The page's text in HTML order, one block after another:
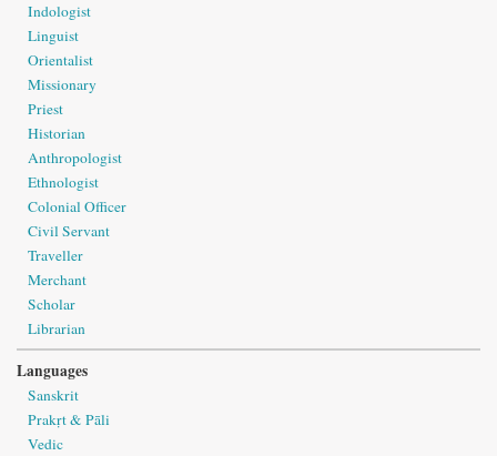
Indologist
Linguist
Orientalist
Missionary
Priest
Historian
Anthropologist
Ethnologist
Colonial Officer
Civil Servant
Traveller
Merchant
Scholar
Librarian
Languages
Sanskrit
Prakṛt & Pāli
Vedic